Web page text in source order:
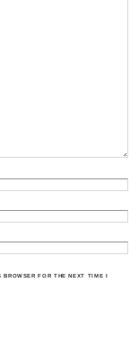
FOR THE NEXT TIME I